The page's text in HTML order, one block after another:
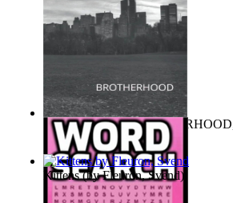
MAGISTRUM :
FRANCIS )
Kittens(byFleuron, Svend)